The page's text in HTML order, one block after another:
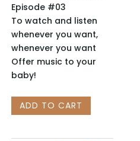
Episode #03
To watch and listen
whenever you want,
whenever you want
Offer music to your
baby!
BEBÉ
PHILHARMONICUS:
ADD TO CART